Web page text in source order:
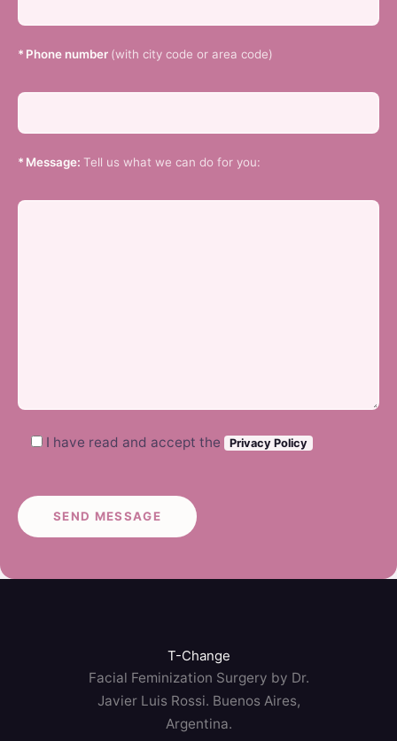
* Phone number (with city code or area code)
* Message: Tell us what we can do for you:
I have read and accept the Privacy Policy
T-Change
Facial Feminization Surgery by Dr.
Javier Luis Rossi. Buenos Aires,
Argentina.